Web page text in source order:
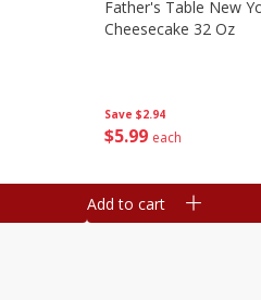
Save $2.94
$5 99 each
Father's Table New
Cheesecake 32 Oz
Add to cart